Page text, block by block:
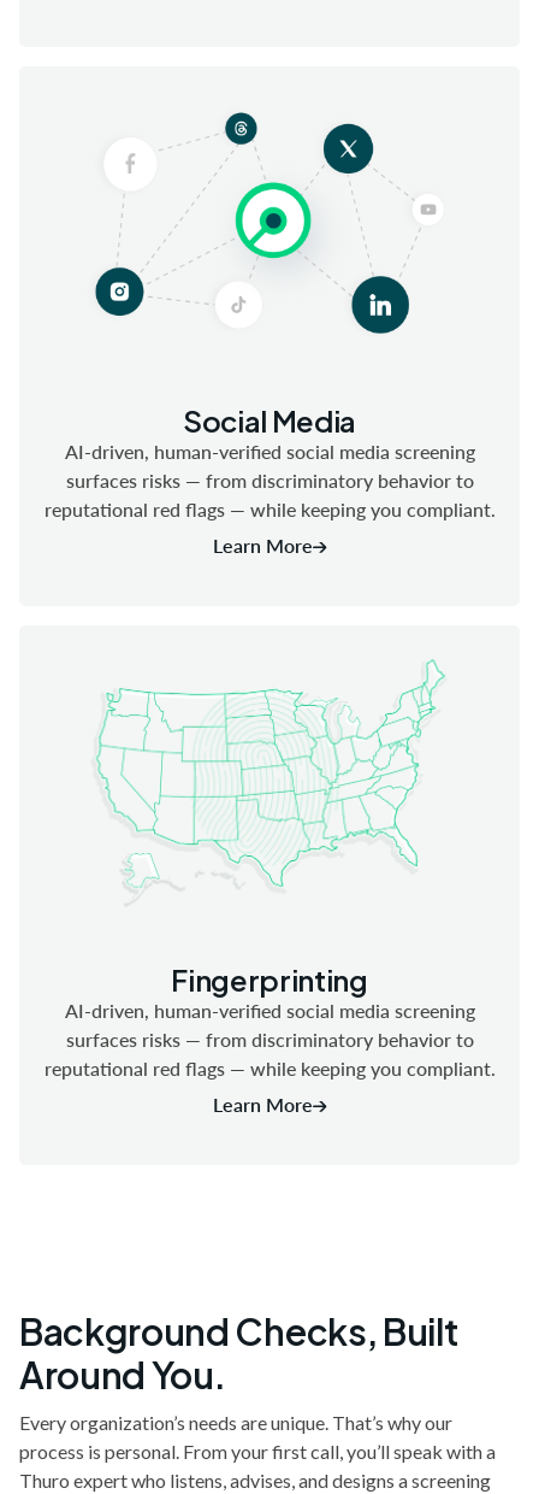
Social Media
AI-driven, human-verified social media screening
surfaces risks — from discriminatory behavior to
reputational red flags — while keeping you compliant.
Learn More
Fingerprinting
AI-driven, human-verified social media screening
surfaces risks — from discriminatory behavior to
reputational red flags — while keeping you compliant.
Learn More
Background Checks, Built
Around You.
Every organization’s needs are unique. That’s why our
process is personal. From your first call, you’ll speak with a
Thuro expert who listens, advises, and designs a screening